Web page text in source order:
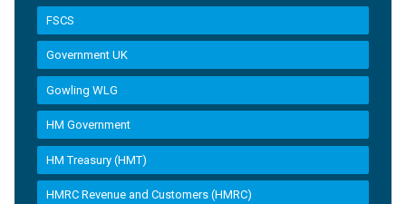
FSCS
Government UK
Gowling WLG
HM Government
HM Treasury (HMT)
HMRC Revenue and Customers (HMRC)